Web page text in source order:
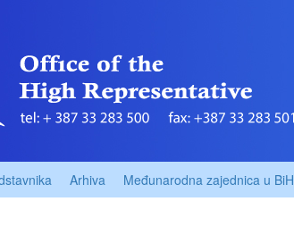
Arhiva Međunarodna zajednica u BiH